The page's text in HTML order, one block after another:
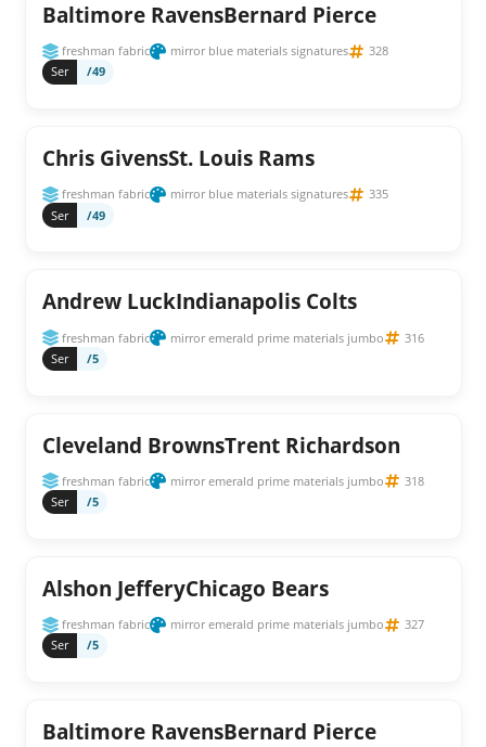
Baltimore RavensBernard Pierce
freshman fabric mirror blue materials signatures
328
Ser
/49
Chris GivensSt. Louis Rams
freshman fabric mirror blue materials signatures
335
Ser
/49
Andrew LuckIndianapolis Colts
freshman fabric mirror emerald prime materials jumbo
316
Ser
/5
Cleveland BrownsTrent Richardson
freshman fabric mirror emerald prime materials jumbo
318
Ser
/5
Alshon JefferyChicago Bears
freshman fabric mirror emerald prime materials jumbo
327
Ser
/5
Baltimore RavensBernard Pierce